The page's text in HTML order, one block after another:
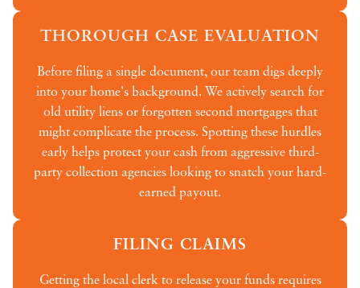
THOROUGH CASE EVALUATION
Before filing a single document, our team digs deeply
into your home's background. We actively search for
old utility liens or forgotten second mortgages that
might complicate the process. Spotting these hurdles
early helps protect your cash from aggressive third-
party collection agencies looking to snatch your hard-
earned payout.
FILING CLAIMS
Getting the local clerk to release your funds requires